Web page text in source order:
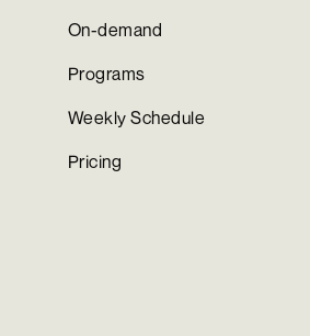
On-demand
Programs
Weekly Schedule
Pricing